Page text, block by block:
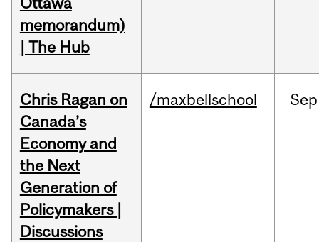
memorandum)
| The Hub
Chris Ragan on
Canada’s
Economy and
the Next
Generation of
Policymakers |
Discussions
/maxbellschool Sep